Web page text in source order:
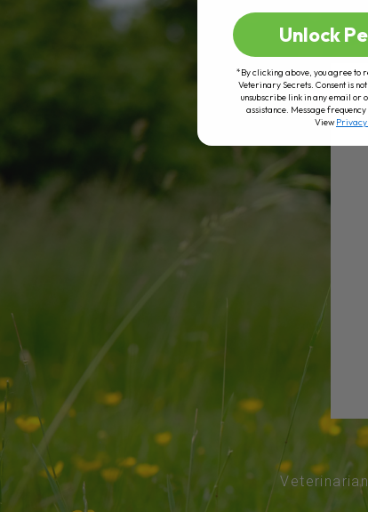
Unlock
*By clicking above, you agree to
Veterinary Secrets. Consent is
unsubscribe link in any email or
assistance. Message
View